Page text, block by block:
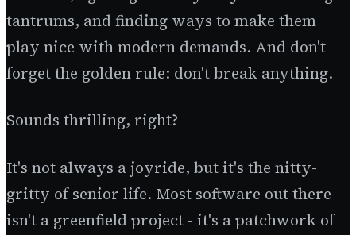
tantrums, and finding ways to make them
play nice with modern demands. And don't
forget the golden rule: don't break anything.
Sounds thrilling, right?
It's not always a joyride, but it's the nitty-
gritty of senior life. Most software out there
isn't a greenfield project - it's a patchwork of